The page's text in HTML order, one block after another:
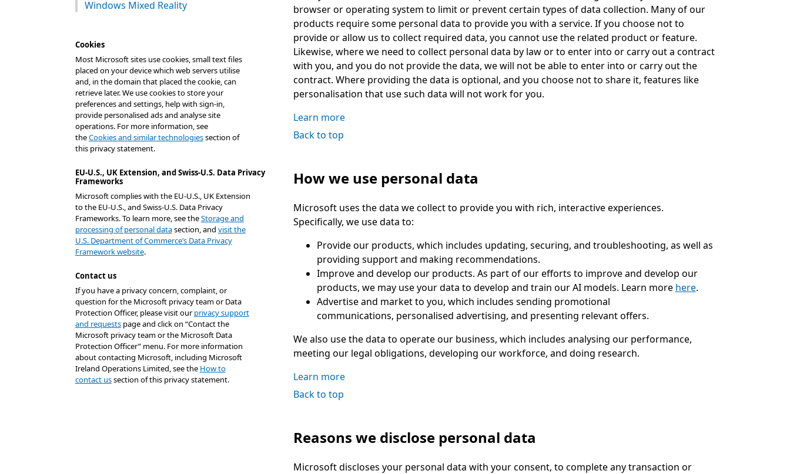
Windows Mixed Reality
Cookies
Most Microsoft sites use cookies, small text files
placed on your device which web servers utilise
and, in the domain that placed the cookie, can
retrieve later. We use cookies to store your
preferences and settings, help with sign-in,
provide personalised ads and analyse site
operations. For more information, see
theCookies and similar technologiessection of
this privacy statement.
EU-U.S., UK Extension, and Swiss-U.S. Data Privacy
Frameworks
Microsoft complies with the EU-U.S., UK Extension
to the EU-U.S., and Swiss-U.S. Data Privacy
Frameworks. To learn more, see theStorage and
processing of personal datasection, and visit the
U.S. Department of Commerce’s Data Privacy
Framework website.
Contact us
If you have a privacy concern, complaint, or
question for the Microsoft privacy team or Data
Protection Officer, please visit ourprivacy support
and requestspage and click on “Contact the
Microsoft privacy team or the Microsoft Data
Protection Officer” menu. For more information
about contacting Microsoft, including Microsoft
Ireland Operations Limited, see the How to
contact ussection of this privacy statement.
browser or operating system to limit or prevent certain types of data collection. Many of our
products require some personal data to provide you with a service. If you choose not to
provide or allow us to collect required data, you cannot use the related product or feature.
Likewise, where we need to collect personal data by law or to enter into or carry out a contract
with you, and you do not provide the data, we will not be able to enter into or carry out the
contract. Where providing the data is optional, and you choose not to share it, features like
personalisation that use such data will not work for you.
Learn more
Back to top
How we use personal data
Microsoft uses the data we collect to provide you with rich, interactive experiences.
Specifically, we use data to:
Provide our products, which includes updating, securing, and troubleshooting, as well as
providing support and making recommendations.
Improve and develop our products. As part of our efforts to improve and develop our
products, we may use your data to develop and train our AI models. Learn more here.
Advertise and market to you, which includes sending promotional
communications, personalised advertising, and presenting relevant offers.
We also use the data to operate our business, which includes analysing our performance,
meeting our legal obligations, developing our workforce, and doing research.
Learn more
Back to top
Reasons we disclose personal data
Microsoft discloses your personal data with your consent, to complete any transaction or